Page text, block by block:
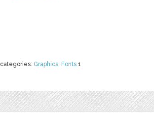
categories: Graphics, Fonts 1